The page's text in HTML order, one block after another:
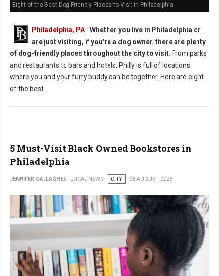
Eight of the Best Dog-Friendly Places to Visit in Philadelphia
Philadelphia, PA - Whether you live in Philadelphia or
are just visiting, if you're a dog owner, there are plenty
of dog-friendly places throughout the city to visit. From parks
and restaurants to bars and hotels, Philly is full of locations
where you and your furry buddy can be together. Here are eight
of the best.
5 Must-Visit Black Owned Bookstores in
Philadelphia
JENNIFER GALLAGHER LOCAL NEWS CITY 28 AUGUST 2025